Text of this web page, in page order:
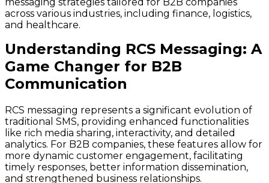
across various industries, including finance, logistics,
and healthcare.
Understanding RCS Messaging: A
Game Changer for B2B
Communication
RCS messaging represents a significant evolution of
traditional SMS, providing enhanced functionalities
like rich media sharing, interactivity, and detailed
analytics. For B2B companies, these features allow for
more dynamic customer engagement, facilitating
timely responses, better information dissemination,
and strengthened business relationships.